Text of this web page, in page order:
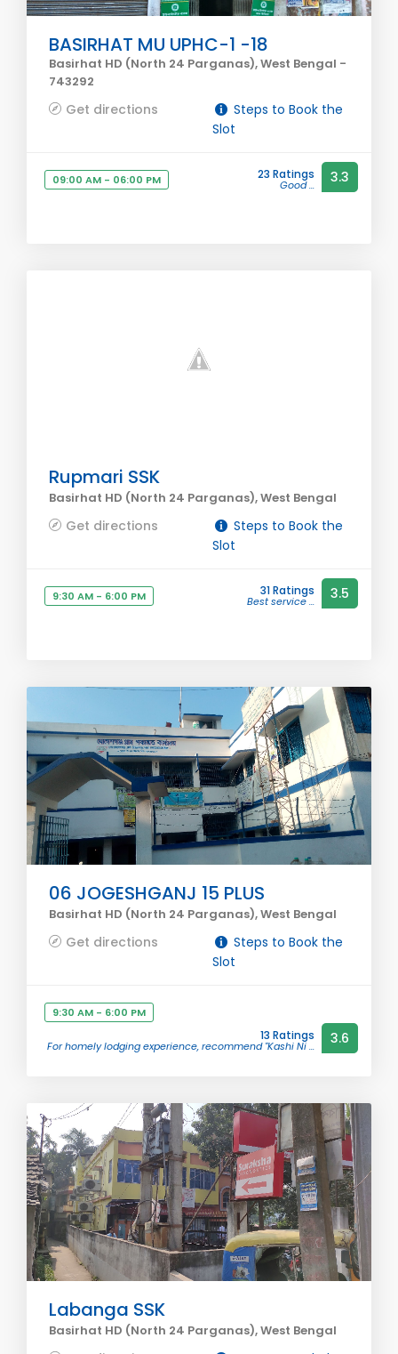
BASIRHAT MU UPHC-1 -18
Basirhat HD (North 24 Parganas), West Bengal -
743292
Get directions
Steps to Book the
Slot
09:00 AM - 06:00 PM 23 Ratings
Good ... 3.3
Rupmari SSK
Basirhat HD (North 24 Parganas), West Bengal
Get directions
Steps to Book the
Slot
9:30 AM - 6:00 PM 31 Ratings
Best service ... 3.5
06 JOGESHGANJ 15 PLUS
Basirhat HD (North 24 Parganas), West Bengal
Get directions
Steps to Book the
Slot
9:30 AM - 6:00 PM
13 Ratings
For homely lodging experience, recommend "Kashi Ni ... 3.6
Labanga SSK
Basirhat HD (North 24 Parganas), West Bengal